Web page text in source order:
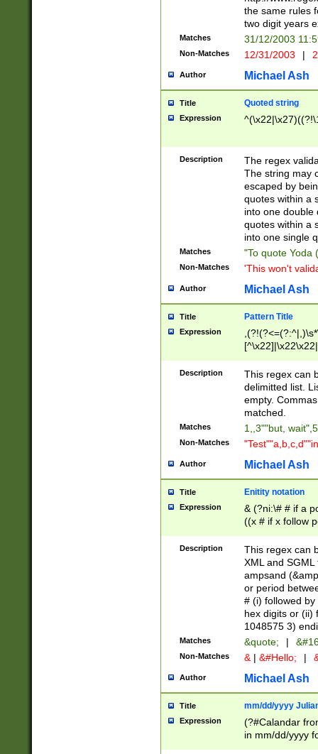
the same rules
two digit years
Matches 31/12/2003
Non-Matches 12/31/2003 |
Author Michael Ash
Title Quoted string
Expression
Description
The regex
The string may
escaped by
quotes within a
into one double
quotes within a
into one single
Matches "To quote Yoda
Non-Matches 'This won't
Author Michael Ash
Title Pattern Title
Expression
Description
This regex can
delimitted list.
empty.
matched.
Matches 1,,3""but,
Non-Matches
Author Michael Ash
Title Enitity notation
Expression
& (?ni:\# # if a
((x # if x follow
([\dA-F]){1,5} ) |
between 0 -
4]\d\d |104[0-
sign after
alphanumeric
Description
This regex can
XML and
ampsand
or period
# (i) followed
hex digits or (ii)
1048575 3)
Matches &quote; |
Non-Matches & | &#Hello; |
Author Michael Ash
Title mm/dd/yyyy
Expression
(?#Calandar
in mm/dd/yyyy